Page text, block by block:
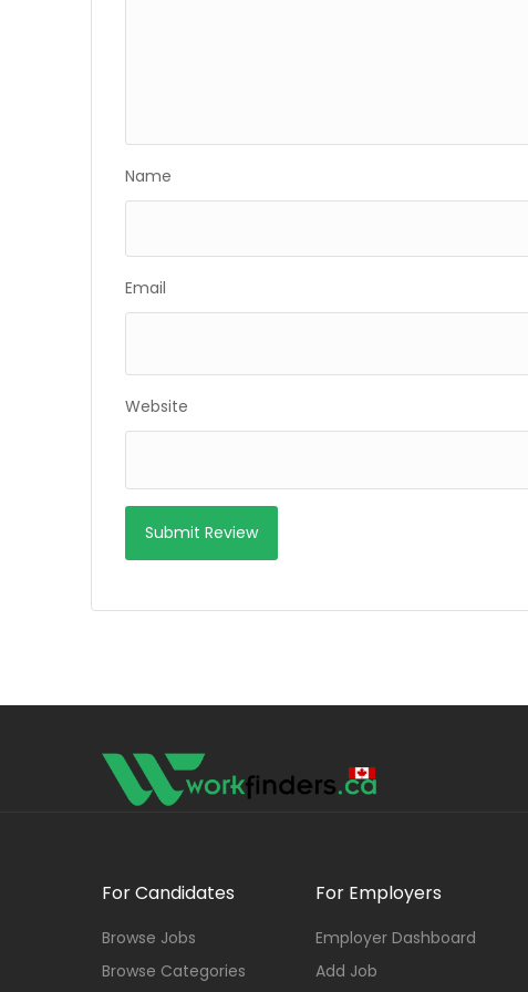
Name
Email
Website
For Candidates
Browse Jobs
Browse Categories
For Employers
Employer Dashboard
Add Job